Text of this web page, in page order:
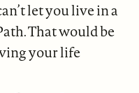
let you live in a
That would be
your life